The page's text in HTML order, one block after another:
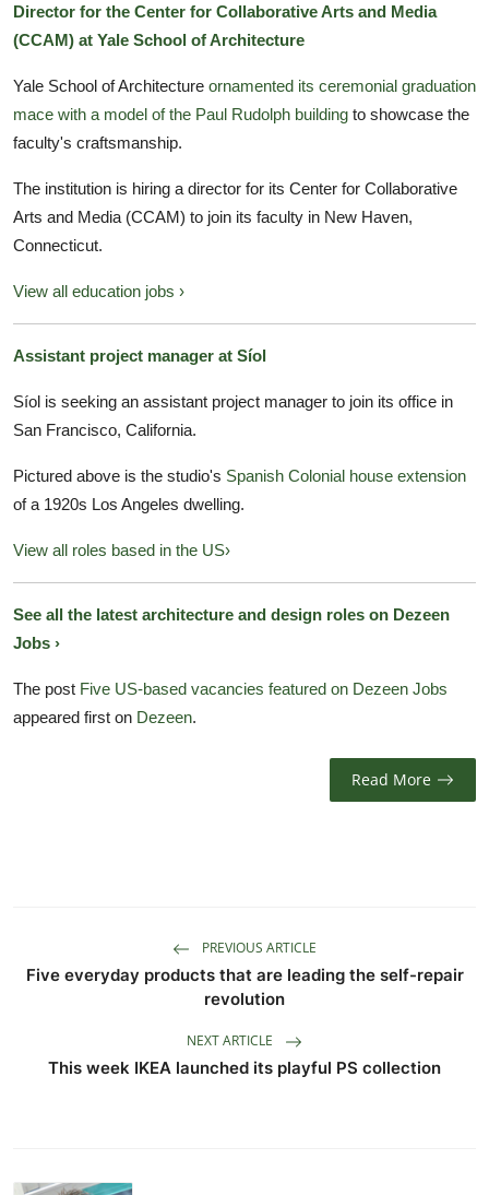
Director for the Center for Collaborative Arts and Media
(CCAM) at Yale School of Architecture
Yale School of Architecture ornamented its ceremonial graduation
mace with a model of the Paul Rudolph building to showcase the
faculty's craftsmanship.
The institution is hiring a director for its Center for Collaborative
Arts and Media (CCAM) to join its faculty in New Haven,
Connecticut.
View all education jobs ›
Assistant project manager at Síol
Síol is seeking an assistant project manager to join its office in
San Francisco, California.
Pictured above is the studio's Spanish Colonial house extension
of a 1920s Los Angeles dwelling.
View all roles based in the US›
See all the latest architecture and design roles on Dezeen
Jobs ›
The post Five US-based vacancies featured on Dezeen Jobs
appeared first on Dezeen.
Read More
PREVIOUS ARTICLE
Five everyday products that are leading the self-repair
revolution
NEXT ARTICLE
This week IKEA launched its playful PS collection